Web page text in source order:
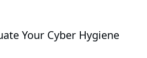
Your Cyber Hygiene